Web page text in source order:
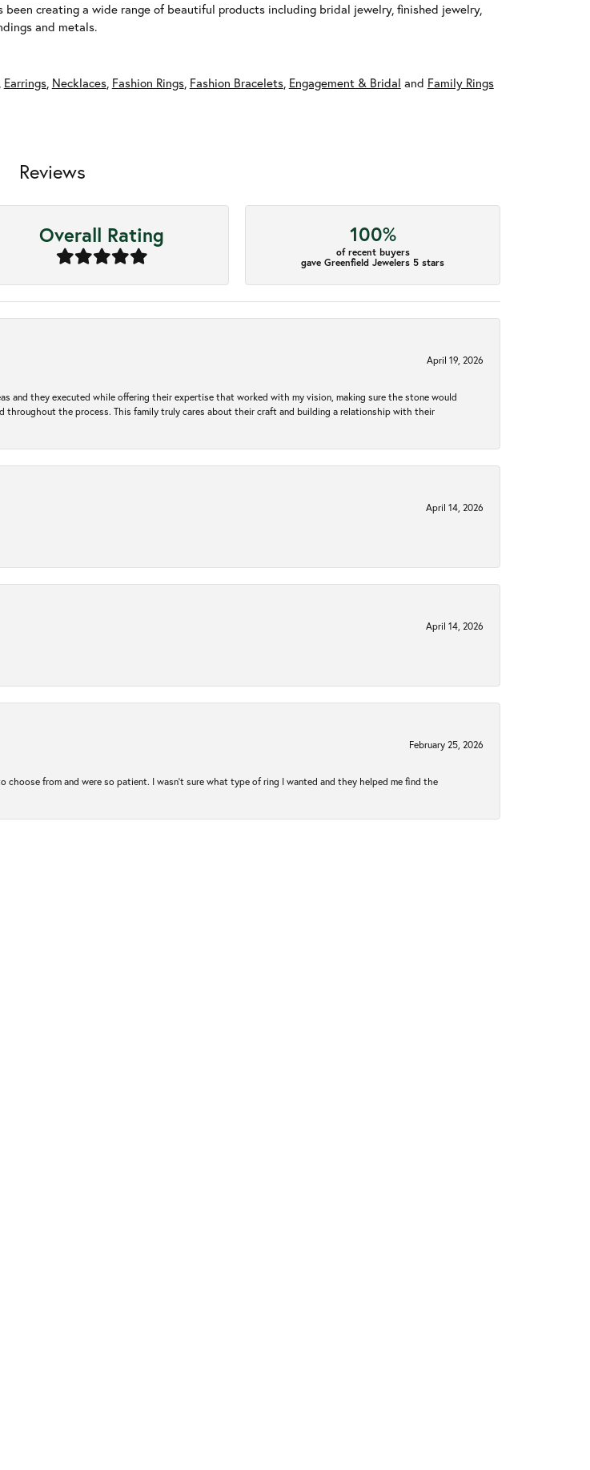
been creating a wide range of beautiful products including bridal jewelry, finished jewelry,
and metals.
Earrings, Necklaces, Fashion Rings, Fashion Bracelets, Engagement & Bridal and Family Rings
Reviews
Overall Rating 100%
of recent buyers
gave Greenfield Jewelers 5 stars
April 19, 2026
and they executed while offering their expertise that worked with my vision, making sure the stone would
throughout the process. This family truly cares about their craft and building a relationship with their
April 14, 2026
April 14, 2026
February 25, 2026
choose from and were so patient. I wasn’t sure what type of ring I wanted and they helped me find the